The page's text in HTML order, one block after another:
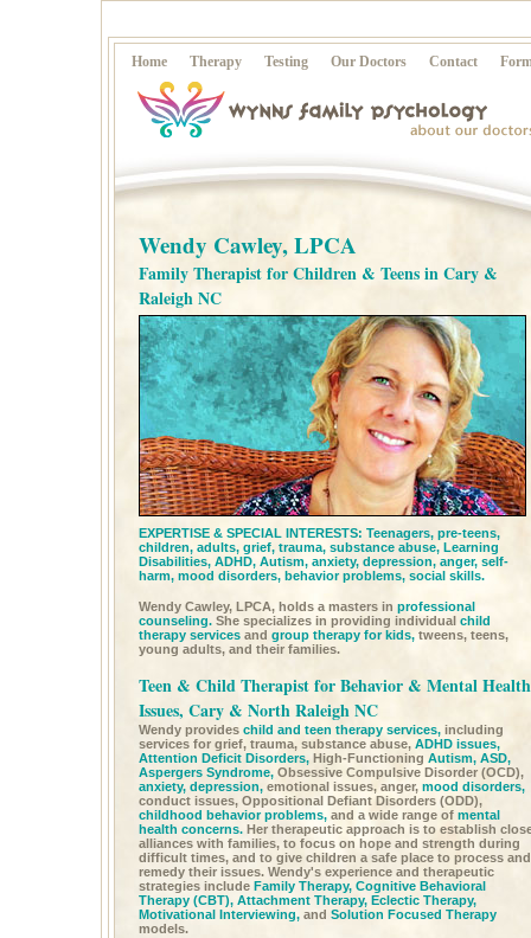
Home Therapy Testing Our Doctors Contact
Wendy Cawley, LPCA
Family Therapist for Children & Teens in Cary &
Raleigh NC
EXPERTISE & SPECIAL INTERESTS: Teenagers, pre-teens,
children, adults, grief, trauma, substance abuse, Learning
Disabilities, ADHD, Autism, anxiety, depression, anger, self-
harm, mood disorders, behavior problems, social skills.
Wendy Cawley, LPCA, holds a masters in professional
counseling. She specializes in providing individual child
therapy services and group therapy for kids, tweens, teens,
young adults, and their families.
Teen & Child Therapist for Behavior & Mental Health
Issues, Cary & North Raleigh NC
Wendy provides child and teen therapy services, including
services for grief, trauma, substance abuse, ADHD issues,
Attention Deficit Disorders, High-Functioning Autism, ASD,
Aspergers Syndrome, Obsessive Compulsive Disorder (OCD),
anxiety, depression, emotional issues, anger, mood disorders,
conduct issues, Oppositional Defiant Disorders (ODD),
childhood behavior problems, and a wide range of mental
health concerns. Her therapeutic approach is to establish
alliances with families, to focus on hope and strength during
difficult times, and to give children a safe place to process and
remedy their issues. Wendy's experience and therapeutic
strategies include Family Therapy, Cognitive Behavioral
Therapy (CBT), Attachment Therapy, Eclectic Therapy,
Motivational Interviewing, and Solution Focused Therapy
models.